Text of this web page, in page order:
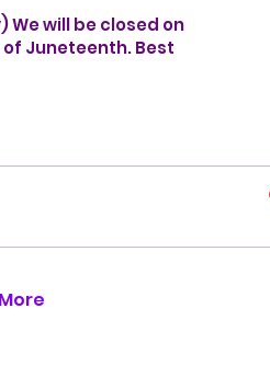
We will be closed on